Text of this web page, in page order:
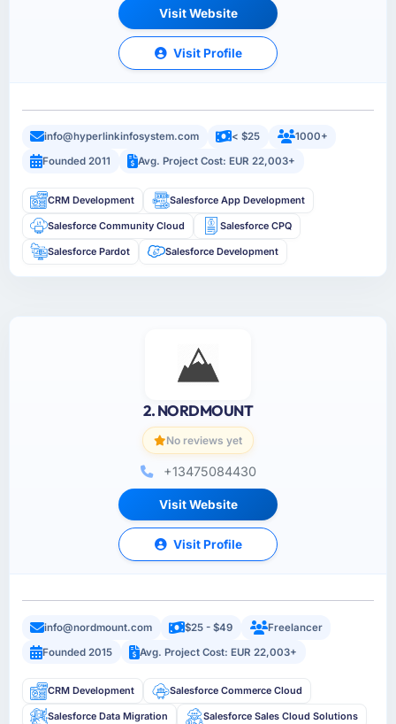
Visit Website
Visit Profile
info@hyperlinkinfosystem.com < $25
1000+
Founded 2011
Avg. Project Cost: EUR 22,003+
CRM Development Salesforce App Development
Salesforce Community Cloud Salesforce CPQ
Salesforce Pardot Salesforce Development
2. NORDMOUNT
No reviews yet
+13475084430
Visit Website
Visit Profile
info@nordmount.com $25 - $49
Freelancer
Founded 2015
Avg. Project Cost: EUR 22,003+
CRM Development Salesforce Commerce Cloud
Salesforce Data Migration Salesforce Sales Cloud Solutions